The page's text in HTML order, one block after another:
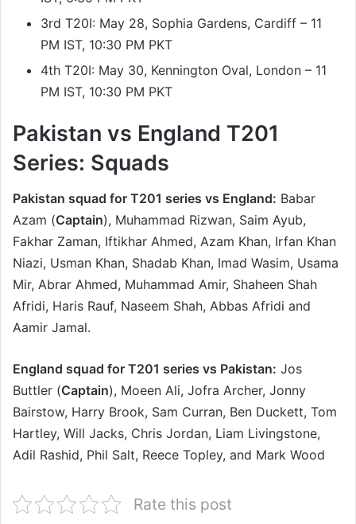
3rd T20I: May 28, Sophia Gardens, Cardiff – 11
PM IST, 10:30 PM PKT
4th T20I: May 30, Kennington Oval, London – 11
PM IST, 10:30 PM PKT
Pakistan vs England T201
Series: Squads
Pakistan squad for T201 series vs England: Babar
Azam (Captain), Muhammad Rizwan, Saim Ayub,
Fakhar Zaman, Iftikhar Ahmed, Azam Khan, Irfan Khan
Niazi, Usman Khan, Shadab Khan, Imad Wasim, Usama
Mir, Abrar Ahmed, Muhammad Amir, Shaheen Shah
Afridi, Haris Rauf, Naseem Shah, Abbas Afridi and
Aamir Jamal.
England squad for T201 series vs Pakistan: Jos
Buttler (Captain), Moeen Ali, Jofra Archer, Jonny
Bairstow, Harry Brook, Sam Curran, Ben Duckett, Tom
Hartley, Will Jacks, Chris Jordan, Liam Livingstone,
Adil Rashid, Phil Salt, Reece Topley, and Mark Wood
Rate this post